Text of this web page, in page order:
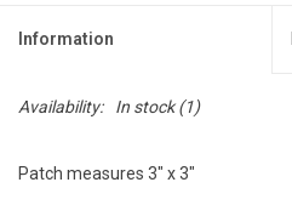
Information
Availability: In stock(1)
Patch measures 3" x 3"